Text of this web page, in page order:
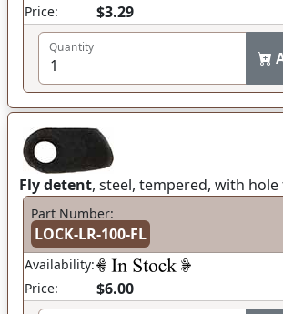
Price:
$3.29
Quantity
Fly detent, steel, tempered, with
Part Number:
LOCK-LR-100-FL
Availability:
Price:
$6.00